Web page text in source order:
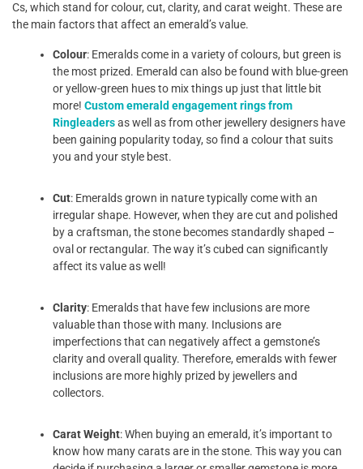
Cs, which stand for colour, cut, clarity, and carat weight. These are
the main factors that affect an emerald’s value.
Colour: Emeralds come in a variety of colours, but green is
the most prized. Emerald can also be found with blue-green
or yellow-green hues to mix things up just that little bit
more! Custom emerald engagement rings from
Ringleadersas well as from other jewellery designers have
been gaining popularity today, so find a colour that suits
you and your style best.
Cut: Emeralds grown in nature typically come with an
irregular shape. However, when they are cut and polished
by a craftsman, the stone becomes standardly shaped –
oval or rectangular. The way it’s cubed can significantly
affect its value as well!
Clarity: Emeralds that have few inclusions are more
valuable than those with many. Inclusions are
imperfections that can negatively affect a gemstone’s
clarity and overall quality. Therefore, emeralds with fewer
inclusions are more highly prized by jewellers and
collectors.
Carat Weight: When buying an emerald, it’s important to
know how many carats are in the stone. This way you can